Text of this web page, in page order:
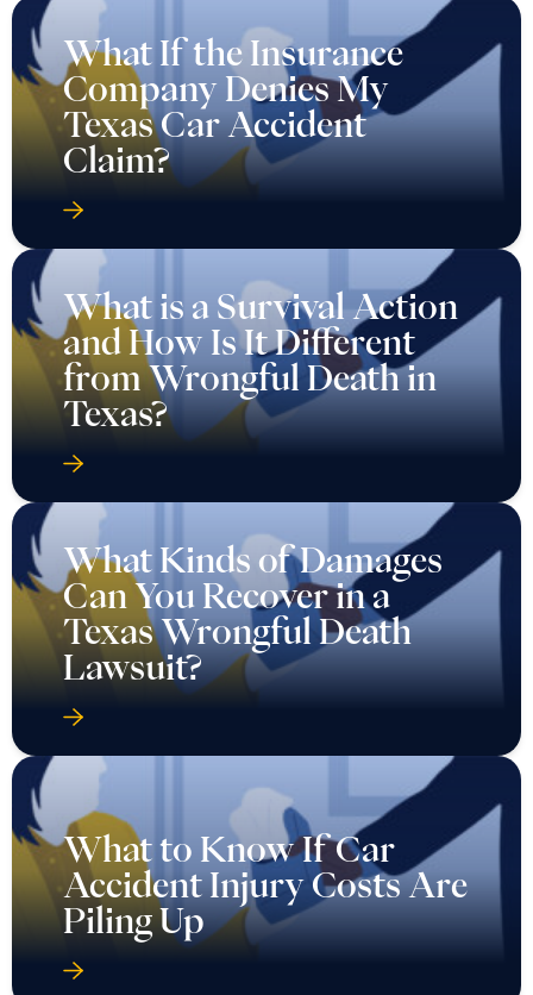
What If the Insurance
Company Denies My
Texas Car Accident
Claim?
What is a Survival Action
and How Is It Different
from Wrongful Death in
Texas?
What Kinds of Damages
Can You Recover in a
Texas Wrongful Death
Lawsuit?
What to Know If Car
Accident Injury Costs Are
Piling Up